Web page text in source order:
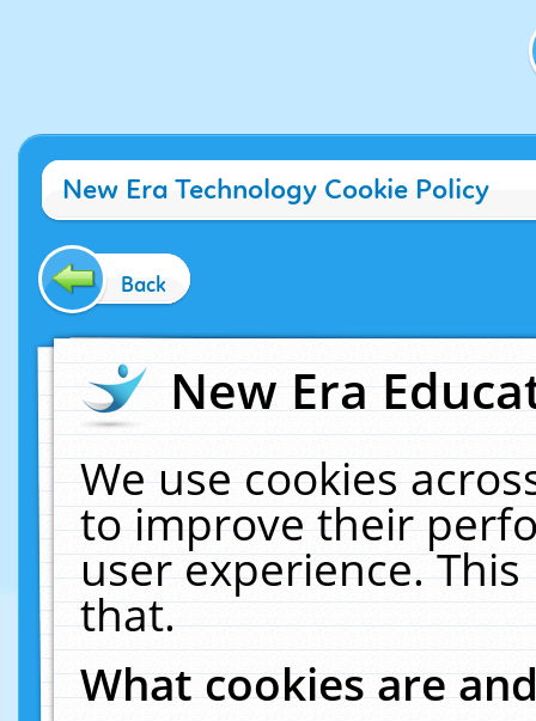
New Era Technology Cookie Policy
Back
New Era
We use cookies
to improve their
user experience.
that.
What cookies are